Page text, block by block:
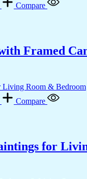
Compare
Framed
Compare
for